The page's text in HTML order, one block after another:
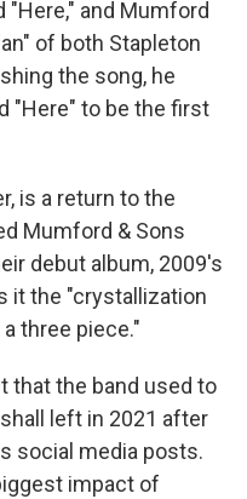
"Here," and Mumford
of both Stapleton
the song, he
"Here" to be the first
is a return to the
Mumford & Sons
debut album, 2009's
it the "crystallization
three piece."
that the band used to
left in 2021 after
social media posts.
impact of